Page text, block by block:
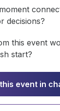
decisions?
this event
start?
event in